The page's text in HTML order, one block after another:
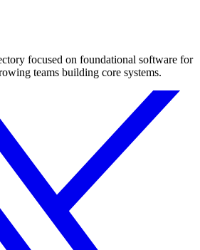
focused on foundational software for
teams building core systems.